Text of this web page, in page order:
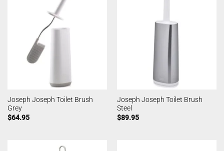
Joseph Joseph Toilet Brush
Grey
$64.95
Joseph Joseph Toilet Brush
Steel
$89.95